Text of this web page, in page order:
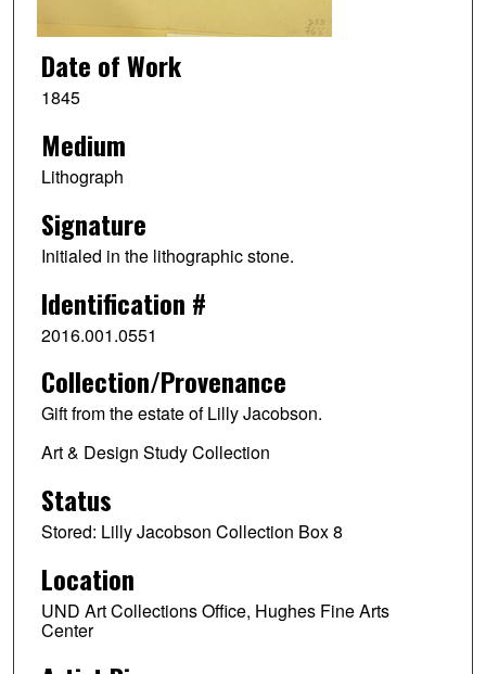
Date of Work
1845
Medium
Lithograph
Signature
Initialed in the lithographic stone.
Identification #
2016.001.0551
Collection/Provenance
Gift from the estate of Lilly Jacobson.
Art & Design Study Collection
Status
Stored: Lilly Jacobson Collection Box 8
Location
UND Art Collections Office, Hughes Fine Arts
Center